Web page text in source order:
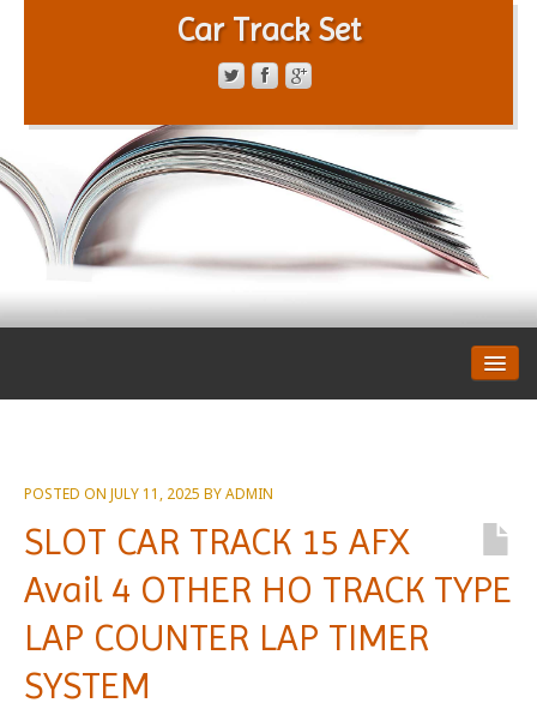
Car Track Set
PRIVACY POLICY
POSTED ON JULY 11, 2025 BYADMIN
SLOT CAR TRACK 15 AFX
Avail 4 OTHER HO TRACK TYPE
LAP COUNTER LAP TIMER
SYSTEM